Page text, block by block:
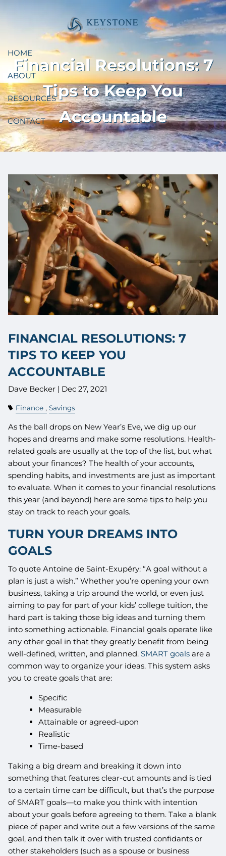
HOME
ABOUT
RESOURCES
CONTACT
Financial Resolutions: 7
Tips to Keep You
Accountable
FINANCIAL RESOLUTIONS: 7
TIPS TO KEEP YOU
ACCOUNTABLE
Dave Becker | Dec 27, 2021
Finance Savings
As the ball drops on New Year’s Eve, we dig up our
hopes and dreams and make some resolutions. Health-
related goals are usually at the top of the list, but what
about your finances? The health of your accounts,
spending habits, and investments are just as important
to evaluate. When it comes to your financial resolutions
this year (and beyond) here are some tips to help you
stay on track to reach your goals.
TURN YOUR DREAMS INTO
GOALS
To quote Antoine de Saint-Exupéry: “A goal without a
plan is just a wish.” Whether you’re opening your own
business, taking a trip around the world, or even just
aiming to pay for part of your kids’ college tuition, the
hard part is taking those big ideas and turning them
into something actionable. Financial goals operate like
any other goal in that they greatly benefit from being
well-defined, written, and planned.SMART goals are a
common way to organize your ideas. This system asks
you to create goals that are:
Specific
Measurable
Attainable or agreed-upon
Realistic
Time-based
Taking a big dream and breaking it down into
something that features clear-cut amounts and is tied
to a certain time can be difficult, but that’s the purpose
of SMART goals—to make you think with intention
about your goals before agreeing to them. Take a blank
piece of paper and write out a few versions of the same
goal, and then talk it over with trusted confidants or
other stakeholders (such as a spouse or business